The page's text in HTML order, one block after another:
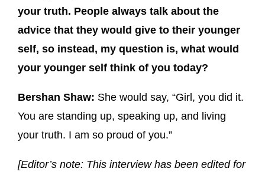
your truth. People always talk about the
advice that they would give to their younger
self, so instead, my question is, what would
your younger self think of you today?
Bershan Shaw: She would say, “Girl, you did it.
You are standing up, speaking up, and living
your truth. I am so proud of you.”
[Editor’s note: This interview has been edited for